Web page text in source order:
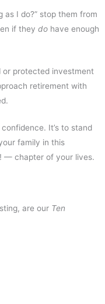
as I do?” stop them from
if they do have enough
protected investment
retirement with
It’s to stand
family in this
— chapter of your lives.
are our Ten